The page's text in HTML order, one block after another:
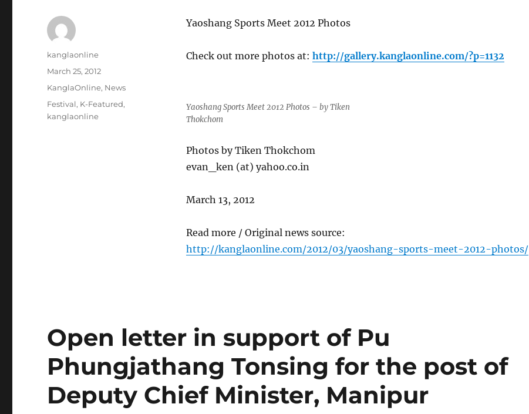
Yaoshang Sports Meet 2012 Photos
Check out more photos at: http://gallery.kanglaonline.com/?p=1132
Yaoshang Sports Meet 2012 Photos – by Tiken
Thokchom
Photos by Tiken Thokchom
evan_ken (at) yahoo.co.in
March 13, 2012
Read more / Original news source:
http://kanglaonline.com/2012/03/yaoshang-sports-meet-2012-photos/
Author
kanglaonline
Posted
March 25, 2012
Categories
KanglaOnline, News
Tags
Festival, K-Featured,
kanglaonline
Open letter in support of Pu
Phungjathang Tonsing for the post of
Deputy Chief Minister, Manipur